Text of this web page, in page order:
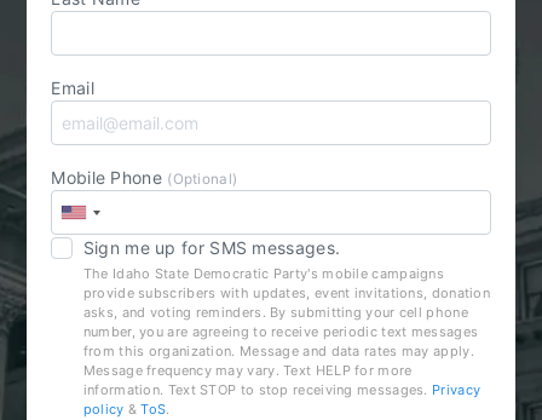
Email
Mobile Phone (Optional)
Sign me up for SMS messages.
The Idaho State Democratic Party's mobile campaigns
provide subscribers with updates, event invitations, donation
asks, and voting reminders. By submitting your cell phone
number, you are agreeing to receive periodic text messages
from this organization. Message and data rates may apply.
Message frequency may vary. Text HELP for more
information. Text STOP to stop receiving messages. Privacy
policy &ToS.